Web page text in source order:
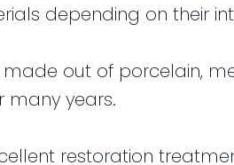
depending on their
made out of porcelain,
many years.
restoration